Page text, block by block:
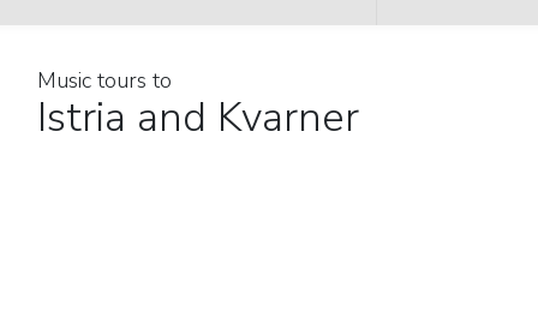
Music tours to
Istria and Kvarner